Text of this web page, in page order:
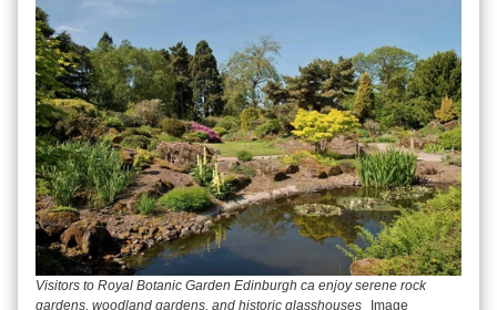
Visitors to Royal Botanic Garden Edinburgh ca enjoy serene rock
gardens, woodland gardens, and historic glasshouses
Image